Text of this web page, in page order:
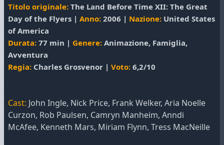
Titolo originale: The Land Before Time XII: The Great
Day of the Flyers | Anno: 2006 | Nazione: United States
of America
Durata: 77 min | Genere: Animazione, Famiglia,
Avventura
Regia: Charles Grosvenor | Voto: 6,2/10
Cast: John Ingle, Nick Price, Frank Welker, Aria Noelle
Curzon, Rob Paulsen, Camryn Manheim, Anndi
McAfee, Kenneth Mars, Miriam Flynn, Tress MacNeille